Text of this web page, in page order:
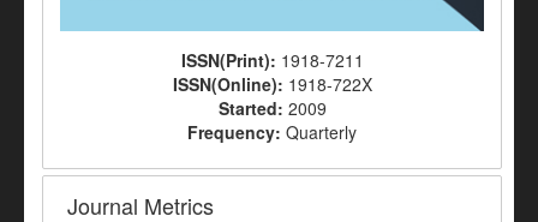
ISSN(Print): 1918-7211
ISSN(Online): 1918-722X
Started: 2009
Frequency: Quarterly
Journal Metrics